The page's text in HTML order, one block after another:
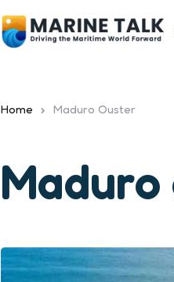
Home Maduro Ouster